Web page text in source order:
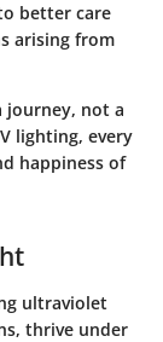
better care
arising from
journey, not a
lighting, every
happiness of
ultraviolet
thrive under